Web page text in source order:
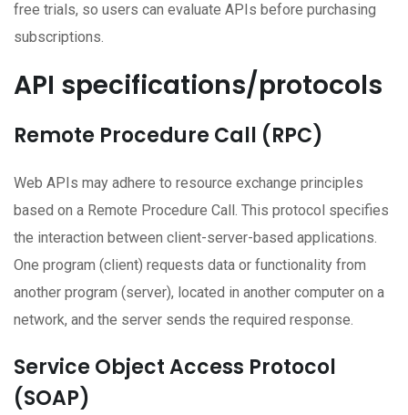
free trials, so users can evaluate APIs before purchasing
subscriptions.
API specifications/protocols
Remote Procedure Call (RPC)
Web APIs may adhere to resource exchange principles
based on a Remote Procedure Call. This protocol specifies
the interaction between client-server-based applications.
One program (client) requests data or functionality from
another program (server), located in another computer on a
network, and the server sends the required response.
Service Object Access Protocol
(SOAP)